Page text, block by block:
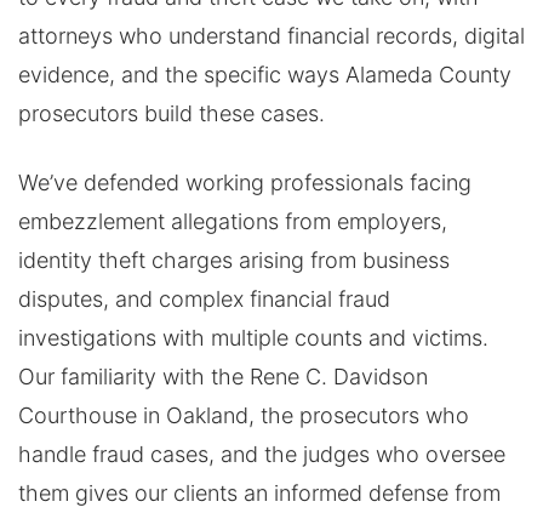
attorneys who understand financial records, digital
evidence, and the specific ways Alameda County
prosecutors build these cases.
We’ve defended working professionals facing
embezzlement allegations from employers,
identity theft charges arising from business
disputes, and complex financial fraud
investigations with multiple counts and victims.
Our familiarity with the Rene C. Davidson
Courthouse in Oakland, the prosecutors who
handle fraud cases, and the judges who oversee
them gives our clients an informed defense from